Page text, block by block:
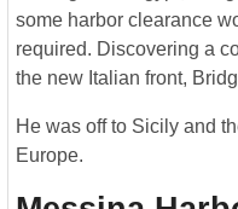
some harbor clearance
required. Discovering a
the new Italian front,
He was off to Sicily and
Europe.